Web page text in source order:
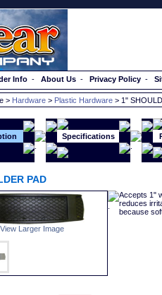
Info - About Us - Privacy Policy -
> Hardware > Plastic Hardware > 1"
Specifications
PAD
View Larger Image
Accepts 1"
reduces
because